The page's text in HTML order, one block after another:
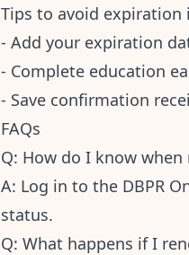
Tips to avoid expiration
- Add your expiration
- Complete education
- Save confirmation
FAQs
Q: How do I know
A: Log in to the DBPR
status.
Q: What happens if I